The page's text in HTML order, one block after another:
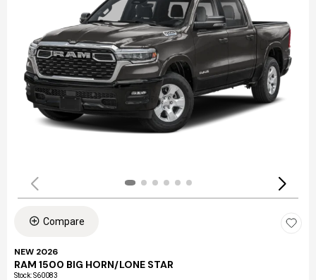
Compare
NEW 2026
RAM 1500 BIG HORN/LONE STAR
Stock:S60083